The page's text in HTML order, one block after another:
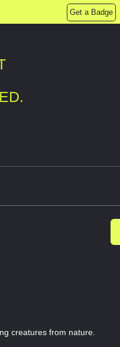
Get a Badge
creatures from nature.